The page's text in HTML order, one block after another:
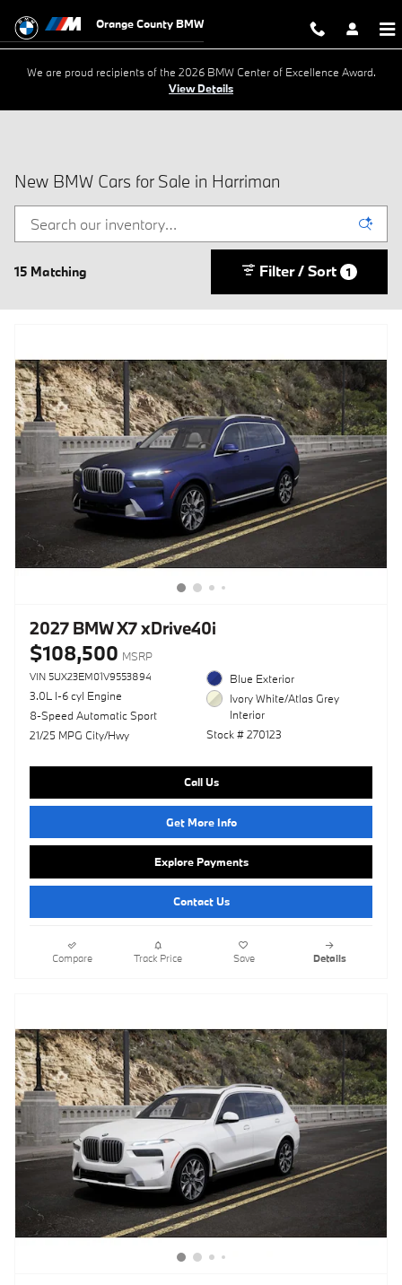
Orange County BMW
We are proud recipients of the 2026 BMW Center of Excellence Award.
View Details
New BMW Cars for Sale in Harriman
15 Matching Filter / Sort 1
2027 BMW X7 xDrive40i
$108,500 MSRP
VIN 5UX23EM01V9553894
3.0L I-6 cyl Engine
8-Speed Automatic Sport
21/25 MPG City/Hwy
Blue Exterior
Ivory White/Atlas Grey
Interior
Stock # 270123
Call Us
Get More Info
Explore Payments
Contact Us
Compare Track Price Save Details